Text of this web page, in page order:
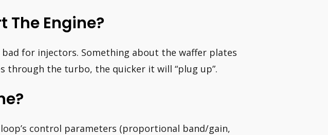
The Engine?
for injectors. Something about the waffer plates
through the turbo, the quicker it will “plug up”.
control parameters (proportional band/gain,